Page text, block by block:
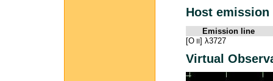
Host
Emission line
[O II] λ3727
Virtual